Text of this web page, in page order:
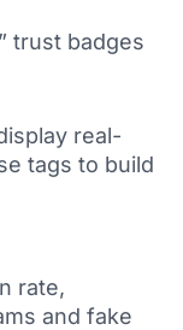
trust badges
real-
tags to build
rate,
and fake